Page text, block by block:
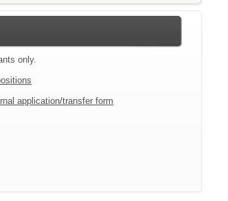
only.
application/transfer form